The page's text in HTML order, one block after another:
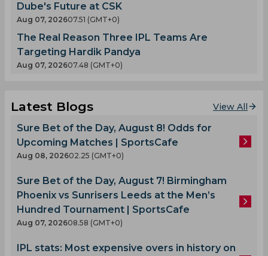
Dube's Future at CSK
Aug 07, 202607.51 (GMT+0)
The Real Reason Three IPL Teams Are
Targeting Hardik Pandya
Aug 07, 202607.48 (GMT+0)
Latest Blogs View All
Sure Bet of the Day, August 8! Odds for
Upcoming Matches | SportsCafe
Aug 08, 202602.25 (GMT+0)
Sure Bet of the Day, August 7! Birmingham
Phoenix vs Sunrisers Leeds at the Men’s
Hundred Tournament | SportsCafe
Aug 07, 202608.58 (GMT+0)
IPL stats: Most expensive overs in history on